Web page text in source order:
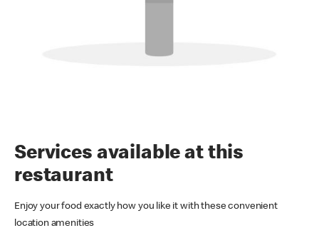
Services available at this
restaurant
Enjoy your food exactly how you like it with these convenient
location amenities